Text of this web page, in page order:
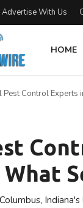
Advertise With Us
HOME
Pest Control Experts
What